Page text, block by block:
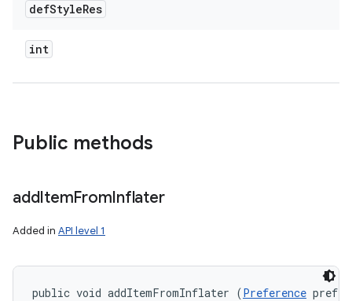
defStyleRes
int
Public methods
addItemFromInflater
Added in API level 1
public void addItemFromInflater (Preference